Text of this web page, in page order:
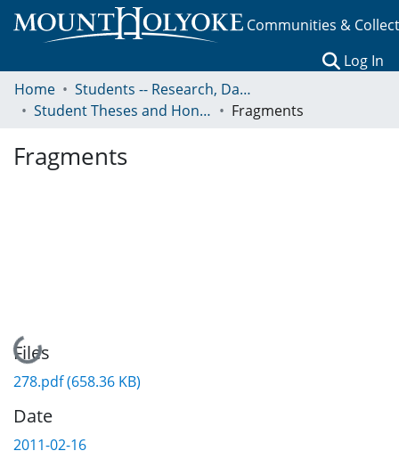
Communities &
Log In
Home
Students -- Research, Data, Projects, and Papers
Student Theses and Honors Collection
Fragments
Fragments
Loading...
Files
278.pdf(658.36 KB)
Date
2011-02-16